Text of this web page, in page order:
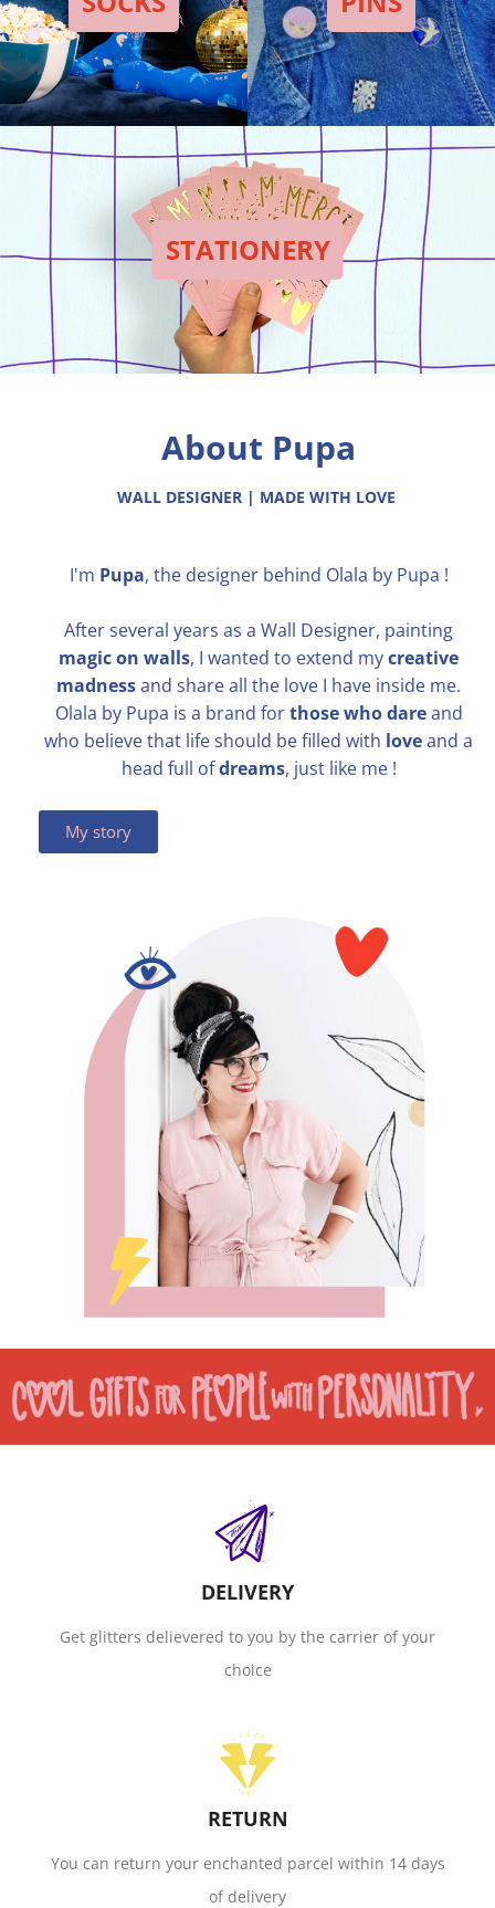
STATIONERY
About Pupa
WALL DESIGNER | MADE WITH LOVE
I'm Pupa, the designer behind Olala by Pupa !
After several years as a Wall Designer, painting
magic on walls, I wanted to extend mycreative
madnessand share all the love I have inside me.
Olala by Pupa is a brand forthose who dareand
who believe that life should be filled with love​and a
head full ofdreams, just like me !
My story
DELIVERY
Get glitters delievered to you by the carrier of your
choice
RETURN
You can return your enchanted parcel within 14 days
of delivery